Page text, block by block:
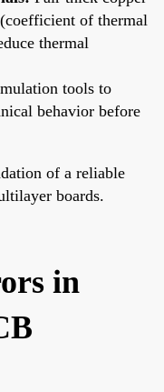
of thermal
thermal
tools to
behavior before
of a reliable
boards.
in